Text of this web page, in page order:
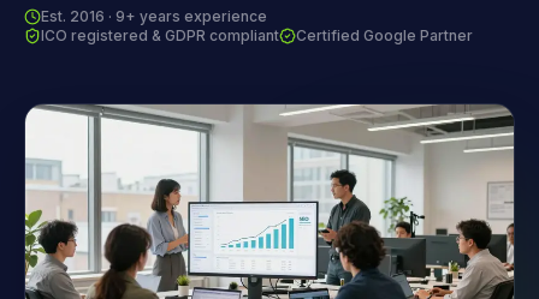
Est. 2016 · 9+ years experience
ICO registered & GDPR compliant
Certified Google Partner